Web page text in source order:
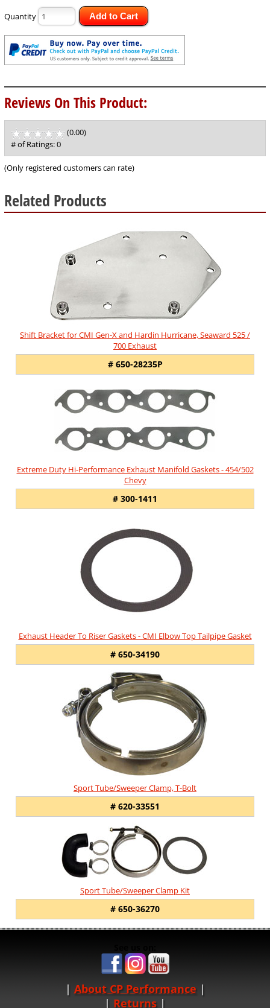
Quantity Add to Cart
Reviews On This Product:
(0.00)
of
5
# of Ratings:0
(Only registered customers can rate)
Related Products
Shift Bracket for CMI Gen-X and Hardin Hurricane, Seaward 525 /
700 Exhaust
# 650-28235P
Extreme Duty Hi-Performance Exhaust Manifold Gaskets - 454/502
Chevy
# 300-1411
Exhaust Header To Riser Gaskets - CMI Elbow Top Tailpipe Gasket
# 650-34190
Sport Tube/Sweeper Clamp, T-Bolt
# 620-33551
Sport Tube/Sweeper Clamp Kit
# 650-36270
About CP Performance |
Returns |